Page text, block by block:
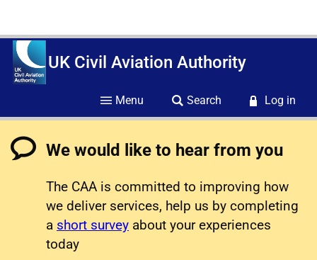
UK Civil Aviation Authority
Menu Search Log in
We would like to hear from you
The CAA is committed to improving how
we deliver services, help us by completing
a short survey about your experiences
today